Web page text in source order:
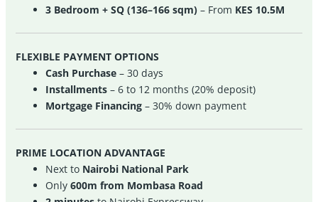
3 Bedroom + SQ (136–166 sqm) – From KES 10.5M
FLEXIBLE PAYMENT OPTIONS
Cash Purchase – 30 days
Installments – 6 to 12 months (20% deposit)
Mortgage Financing – 30% down payment
PRIME LOCATION ADVANTAGE
Next to Nairobi National Park
Only600m from Mombasa Road